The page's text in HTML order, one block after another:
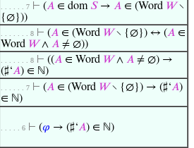
. . . . . . 7 ⊢ (𝐴 ∈ dom 𝑆→ 𝐴 ∈ (Word 𝑊∖
{∅}))
. . . . . . . 8 ⊢ (𝐴 ∈ (Word 𝑊∖ {∅}) ↔ (𝐴 ∈
Word 𝑊∧ 𝐴 ≠ ∅))
. . . . . . . 8 ⊢ ((𝐴 ∈ Word 𝑊∧ 𝐴 ≠ ∅) →
(♯‘𝐴) ∈ ℕ)
. . . . . . 7 ⊢ (𝐴 ∈ (Word 𝑊∖ {∅}) → (♯‘𝐴)
∈ ℕ)
. . . . . 6 ⊢ (𝜑 → (♯‘𝐴) ∈ ℕ)